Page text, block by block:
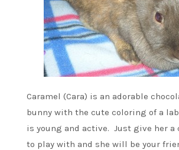
Caramel (Cara) is an adorable
bunny with the cute coloring of a
is young and active. Just give her a
to play with and she will be your